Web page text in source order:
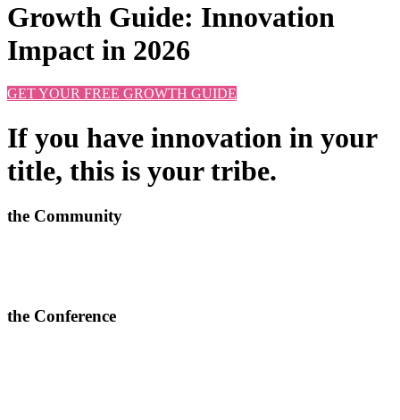
Growth Guide: Innovation
Impact in 2026
GET YOUR FREE GROWTH GUIDE
If you have innovation in your
title, this is your tribe.
the Community
the Conference